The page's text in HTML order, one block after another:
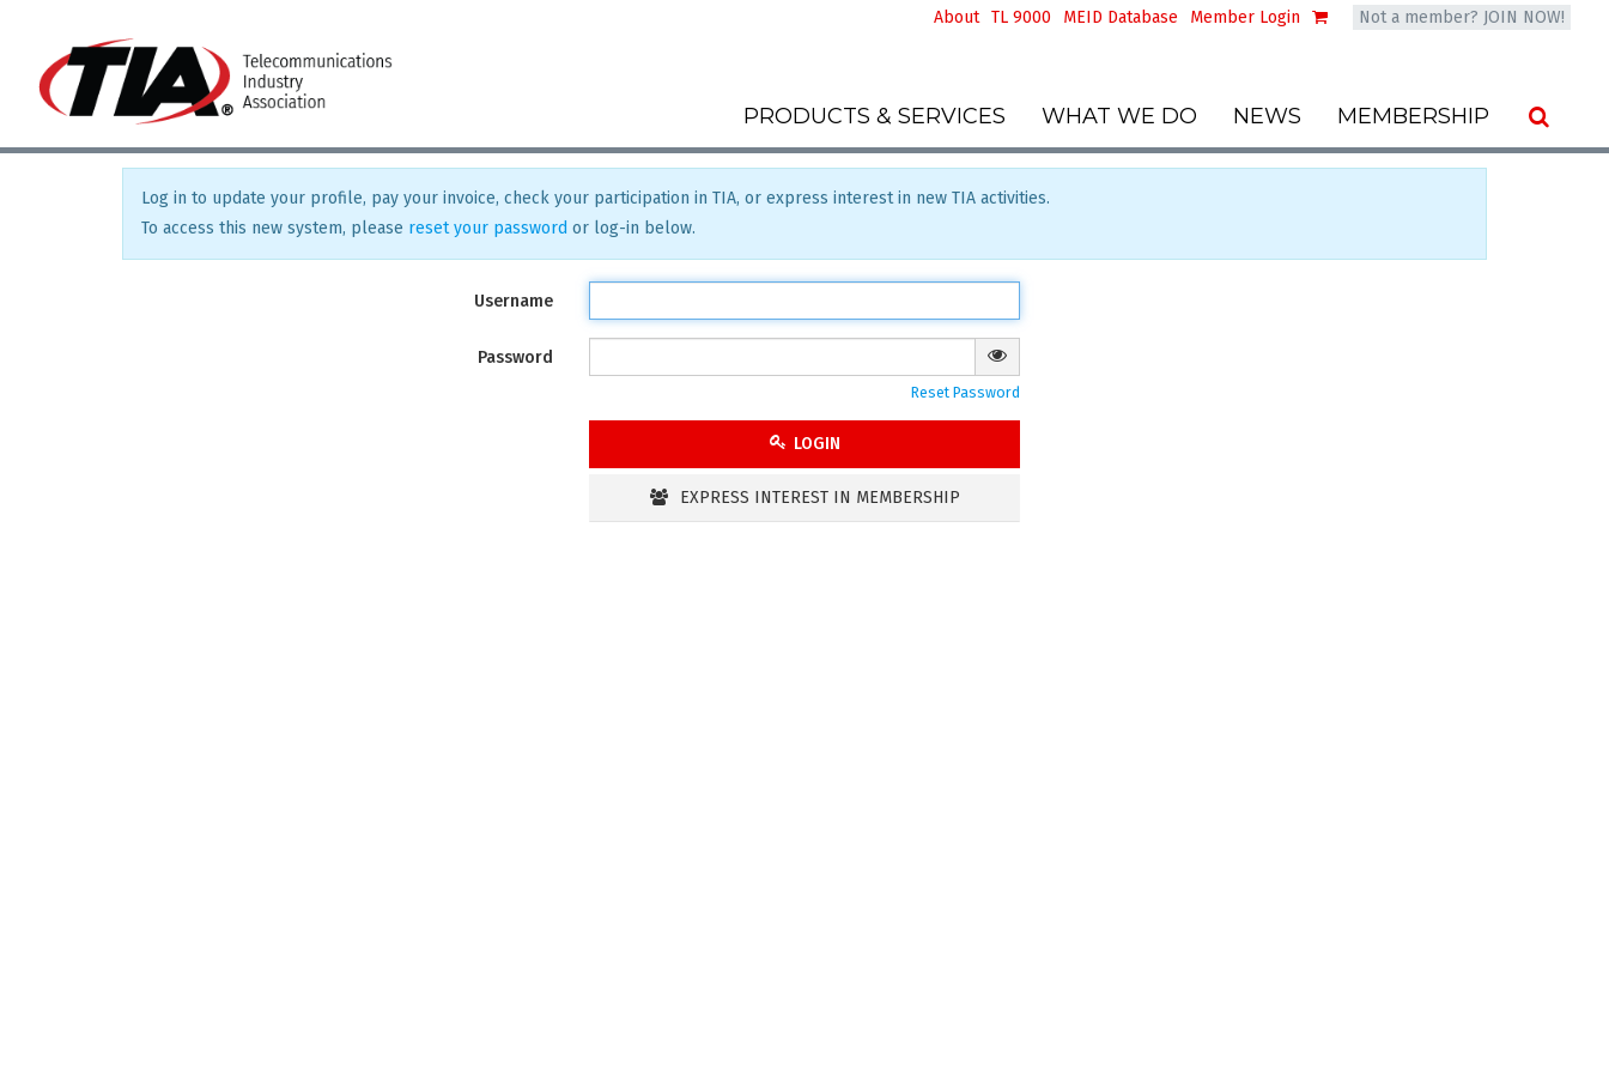
About TL 9000 MEID Database Member Login Not a member? JOIN NOW!
PRODUCTS & SERVICES WHAT WE DO NEWS MEMBERSHIP
Log in to update your profile, pay your invoice, check your participation in TIA, or express interest in new TIA activities.
To access this new system, please reset your password or log-in below.
Username
Password
Reset Password
LOGIN
EXPRESS INTEREST IN MEMBERSHIP